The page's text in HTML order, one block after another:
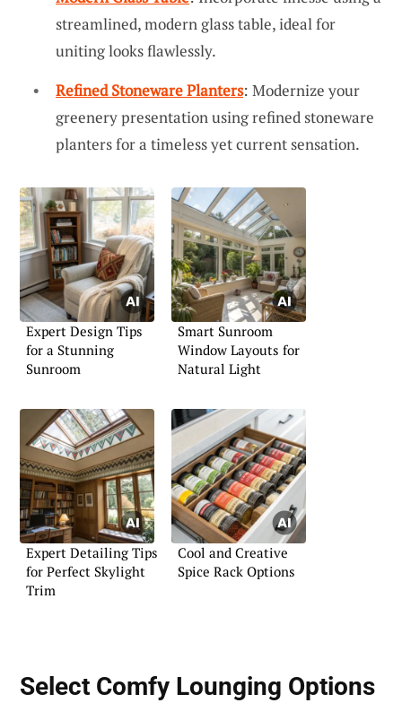
streamlined, modern glass table, ideal for
uniting looks flawlessly.
Refined Stoneware Planters: Modernize your
greenery presentation using refined stoneware
planters for a timeless yet current sensation.
Expert Design Tips
for a Stunning
Sunroom
Smart Sunroom
Window Layouts for
Natural Light
Expert Detailing Tips
for Perfect Skylight
Trim
Cool and Creative
Spice Rack Options
Select Comfy Lounging Options